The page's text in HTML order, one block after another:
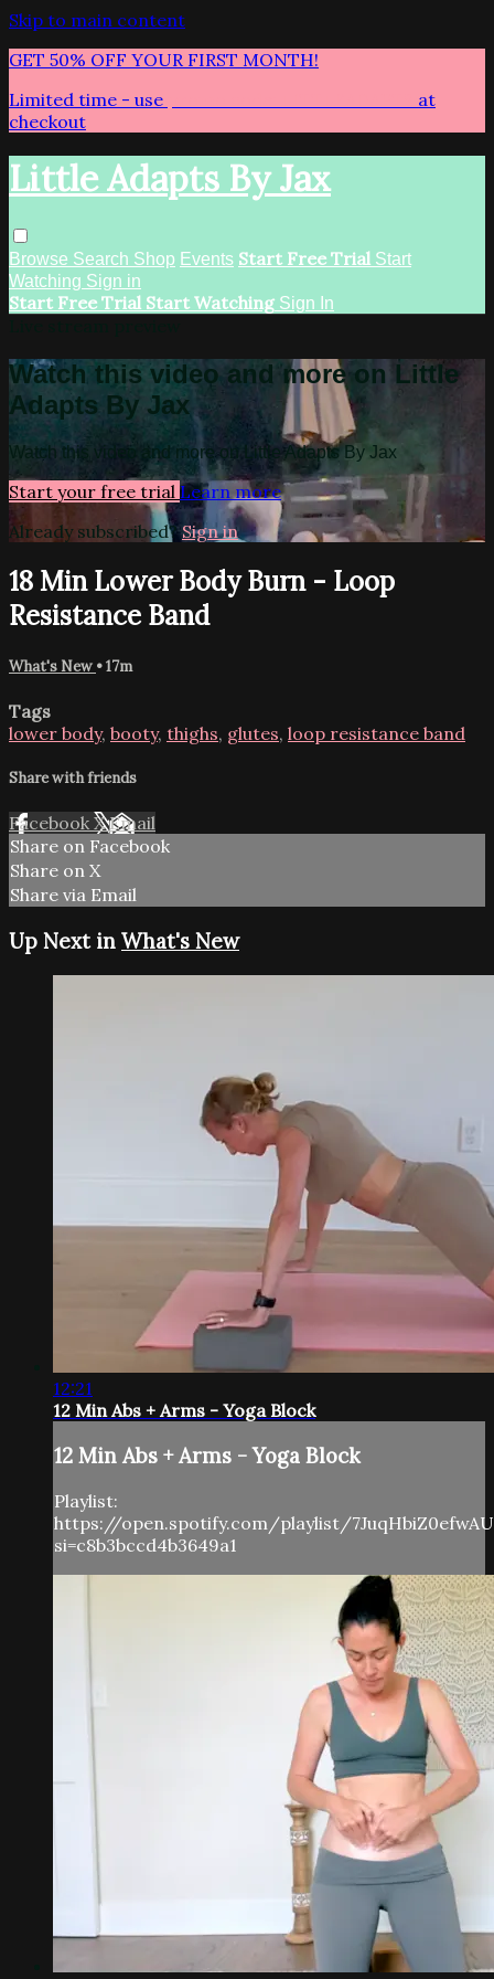
Skip to main content
GET 50% OFF YOUR FIRST MONTH!
Limited time - use
at
checkout
Little Adapts By Jax
Browse Search Shop Events Start Free Trial Start
Watching Sign in
Start Free Trial Start Watching Sign In
Watch this video and more on Little
Adapts By Jax
Watch this video and more on Little Adapts By Jax
Start your free trial Learn more
Already subscribed?Sign in
18 Min Lower Body Burn - Loop
Resistance Band
What's New • 17m
Tags
lower body, booty, thighs, glutes, loop resistance band
Share with friends
Facebook XEmail
Share on Facebook
Share on X
Share via Email
Up Next in What's New
12:21
12 Min Abs + Arms - Yoga Block
12 Min Abs + Arms - Yoga Block
Playlist:
https://open.spotify.com/playlist/
si=c8b3bccd4b3649a1